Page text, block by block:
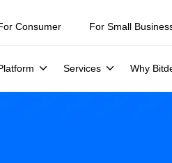
Consumer For Small
Services Why